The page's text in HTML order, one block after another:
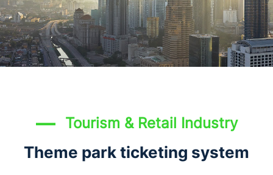
Tourism & Retail Industry
Theme park ticketing system